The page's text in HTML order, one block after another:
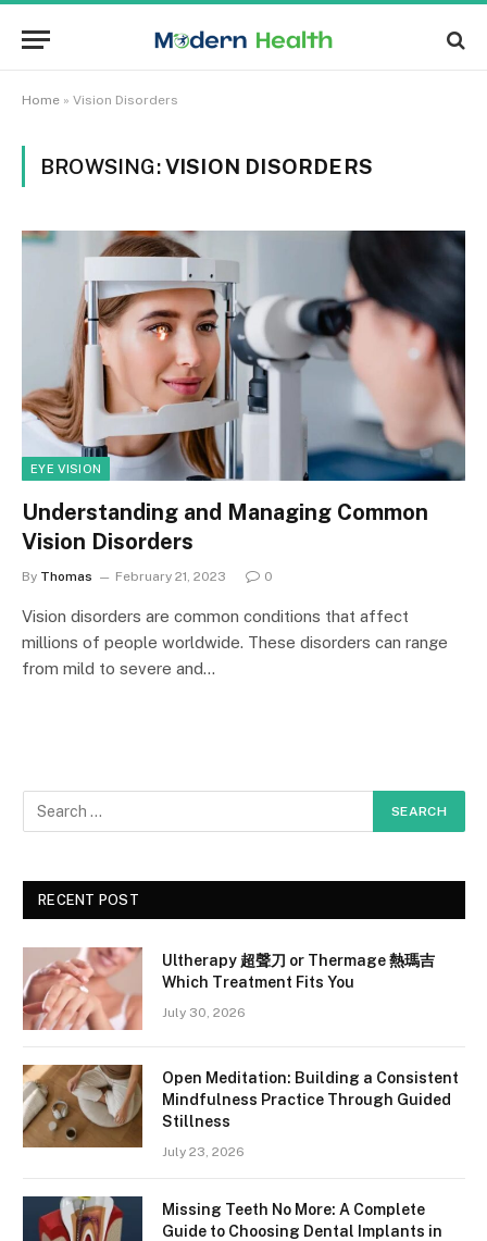
Home » Vision Disorders
BROWSING:VISION DISORDERS
EYE VISION
Understanding and Managing Common
Vision Disorders
By Thomas February 21, 2023 0
Vision disorders are common conditions that affect
millions of people worldwide. These disorders can range
from mild to severe and…
RECENT POST
Ultherapy 超聲刀 or Thermage 熱瑪吉
Which Treatment Fits You
July 30, 2026
Open Meditation: Building a Consistent
Mindfulness Practice Through Guided
Stillness
July 23, 2026
Missing Teeth No More: A Complete
Guide to Choosing Dental Implants in